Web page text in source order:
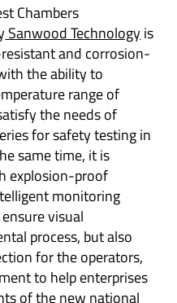
Chambers
Sanwood Technologyis
and corrosion-
the ability to
range of
the needs of
for safety testing in
same time, it is
explosion-proof
monitoring
visual
process, but also
for the operators,
to help enterprises
of the new national